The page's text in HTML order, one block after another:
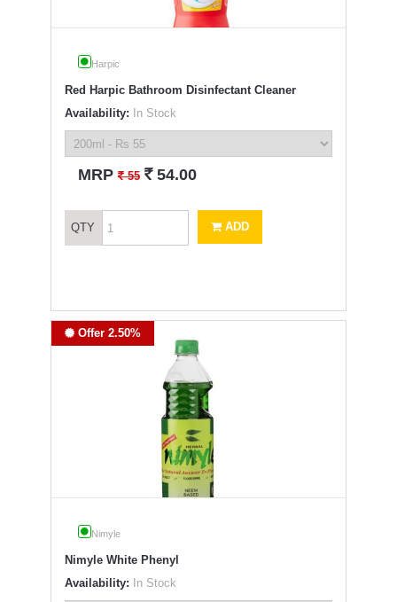
Harpic
Red Harpic Bathroom Disinfectant Cleaner
Availability: In Stock
MRP` 55 ` 54.00
QTY ADD
Offer 2.50%
Nimyle
Nimyle White Phenyl
Availability: In Stock